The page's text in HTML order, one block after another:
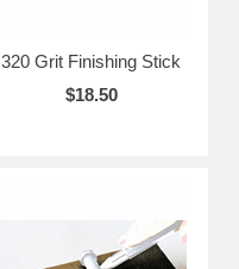
320 Grit Finishing Stick
$18.50